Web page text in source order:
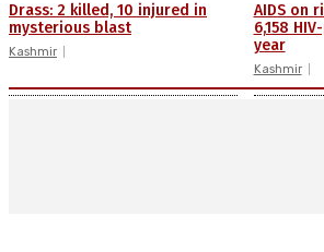
Drass: 2 killed, 10 injured in
mysterious blast
Kashmir
AIDS on
6,158
year
Kashmir